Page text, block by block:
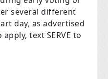
several different
day, as advertised
apply, text SERVE to